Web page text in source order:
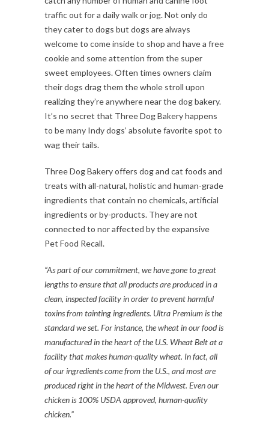
traffic out for a daily walk or jog. Not only do
they cater to dogs but dogs are always
welcome to come inside to shop and have a free
cookie and some attention from the super
sweet employees. Often times owners claim
their dogs drag them the whole stroll upon
realizing they’re anywhere near the dog bakery.
It’s no secret that Three Dog Bakery happens
to be many Indy dogs’ absolute favorite spot to
wag their tails.
Three Dog Bakery offers dog and cat foods and
treats with all-natural, holistic and human-grade
ingredients that contain no chemicals, artificial
ingredients or by-products. They are not
connected to nor affected by the expansive
Pet Food Recall.
“As part of our commitment, we have gone to great
lengths to ensure that all products are produced in a
clean, inspected facility in order to prevent harmful
toxins from tainting ingredients. Ultra Premium is the
standard we set. For instance, the wheat in our food is
manufactured in the heart of the U.S. Wheat Belt at a
facility that makes human-quality wheat. In fact, all
of our ingredients come from the U.S., and most are
produced right in the heart of the Midwest. Even our
chicken is 100% USDA approved, human-quality
chicken.”